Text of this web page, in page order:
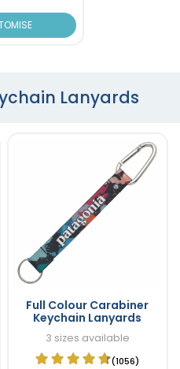
Lanyards
Full Colour Carabiner
Keychain Lanyards
3 sizes available
(1056)